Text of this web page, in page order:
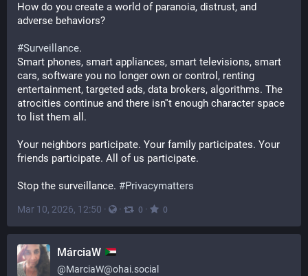
How do you create a world of paranoia, distrust, and
adverse behaviors?
#Surveillance.
Smart phones, smart appliances, smart televisions, smart
cars, software you no longer own or control, renting
entertainment, targeted ads, data brokers, algorithms. The
atrocities continue and there isn''t enough character space
to list them all.
Your neighbors participate. Your family participates. Your
friends participate. All of us participate.
Stop the surveillance. #Privacymatters
Mar 10, 2026, 12:50 · · 0 · 0
MárciaW
@MarciaW@ohai.social